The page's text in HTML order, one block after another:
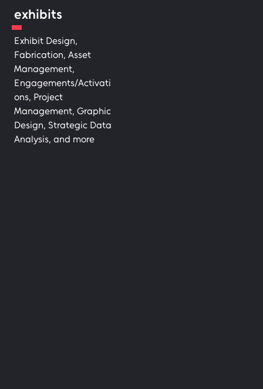
exhibits
Exhibit Design,
Fabrication, Asset
Management,
Engagements/Activati
ons, Project
Management, Graphic
Design, Strategic Data
Analysis, and more